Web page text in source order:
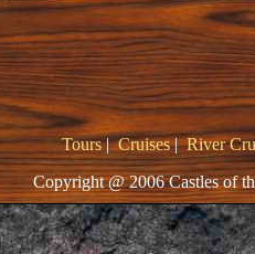
Tours|Cruises|River
Copyright @ 2006 Castles of